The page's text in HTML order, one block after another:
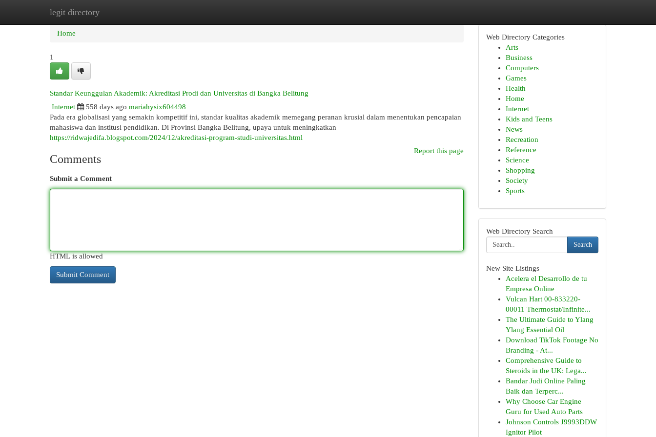
legit directory
Home New Site Listings
Home
1
Standar Keunggulan Akademik: Akreditasi Prodi dan Universitas di Bangka Belitung
Internet
558 days ago mariahysix604498
Pada era globalisasi yang semakin kompetitif ini, standar kualitas akademik memegang peranan krusial dalam menentukan pencapaian
mahasiswa dan institusi pendidikan. Di Provinsi Bangka Belitung, upaya untuk meningkatkan
https://ridwajedifa.blogspot.com/2024/12/akreditasi-program-studi-universitas.html
Report this page
Comments
Submit a Comment
HTML is allowed
Web Directory Categories
Arts
Business
Computers
Games
Health
Home
Internet
Kids and Teens
News
Recreation
Reference
Science
Shopping
Society
Sports
Web Directory Search
Search
New Site Listings
Acelera el Desarrollo de tu
Empresa Online
Vulcan Hart 00-833220-
00011 Thermostat/Infinite...
The Ultimate Guide to Ylang
Ylang Essential Oil
Download TikTok Footage No
Branding - At...
Comprehensive Guide to
Steroids in the UK: Lega...
Bandar Judi Online Paling
Baik dan Terperc...
Why Choose Car Engine
Guru for Used Auto Parts
Johnson Controls J9993DDW
Ignitor Pilot